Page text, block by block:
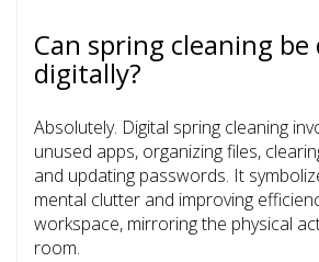
Can spring cleaning be
digitally?
Absolutely. Digital spring cleaning
unused apps, organizing files,
and updating passwords. It
mental clutter and improving
workspace, mirroring the physical
room.